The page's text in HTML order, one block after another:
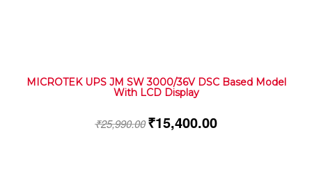
MICROTEK UPS JM SW 3000/36V DSC Based Model
With LCD Display
₹25,990.00₹15,400.00